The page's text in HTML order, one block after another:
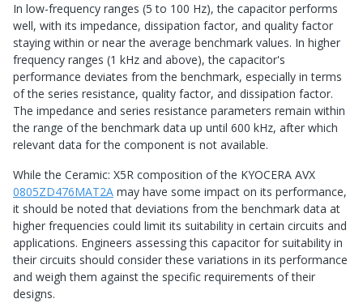
In low-frequency ranges (5 to 100 Hz), the capacitor performs
well, with its impedance, dissipation factor, and quality factor
staying within or near the average benchmark values. In higher
frequency ranges (1 kHz and above), the capacitor's
performance deviates from the benchmark, especially in terms
of the series resistance, quality factor, and dissipation factor.
The impedance and series resistance parameters remain within
the range of the benchmark data up until 600 kHz, after which
relevant data for the component is not available.
While the Ceramic: X5R composition of the KYOCERA AVX
0805ZD476MAT2A may have some impact on its performance,
it should be noted that deviations from the benchmark data at
higher frequencies could limit its suitability in certain circuits and
applications. Engineers assessing this capacitor for suitability in
their circuits should consider these variations in its performance
and weigh them against the specific requirements of their
designs.